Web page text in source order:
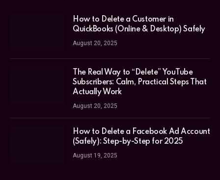
How to Delete a Customer in
QuickBooks (Online & Desktop) Safely
August 20, 2025
The Real Way to “Delete” YouTube
Subscribers: Calm, Practical Steps That
Actually Work
August 20, 2025
How to Delete a Facebook Ad Account
(Safely): Step-by-Step for 2025
August 19, 2025